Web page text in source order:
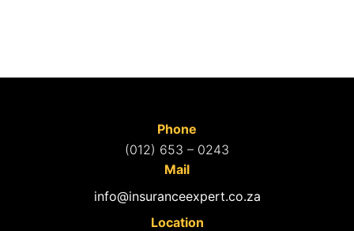
Phone
(012) 653 – 0243
Mail
info@insuranceexpert.co.za
Location